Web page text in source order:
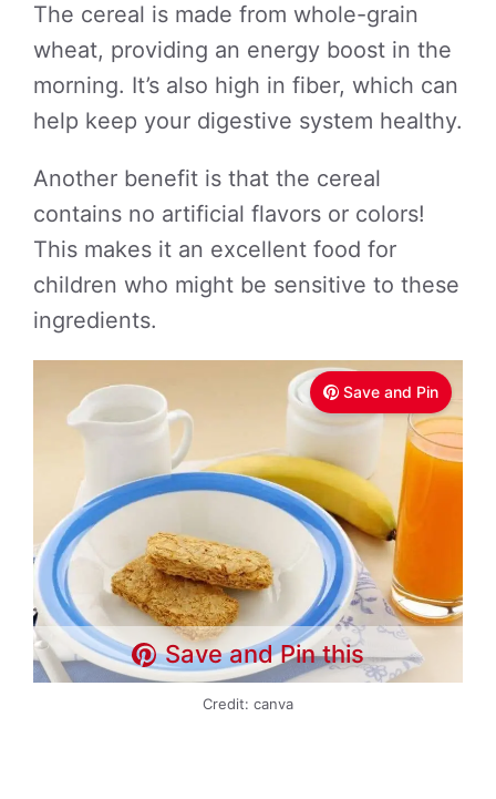
The cereal is made from whole-grain
wheat, providing an energy boost in the
morning. It’s also high in fiber, which can
help keep your digestive system healthy.
Another benefit is that the cereal
contains no artificial flavors or colors!
This makes it an excellent food for
children who might be sensitive to these
ingredients.
Save and Pin
Save and Pin this
Credit: canva